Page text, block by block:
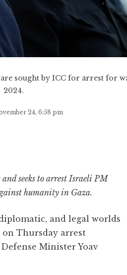
sought by ICC for arrest for
2024.
24, 6:58 pm
seeks to arrest Israeli PM
humanity in Gaza.
and legal worlds
Thursday arrest
Minister Yoav